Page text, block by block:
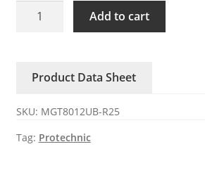
MGT8012UB-
Protechnic
0.66A
fan
Add to cart
Product Data Sheet
SKU: MGT8012UB-R25
Tag: Protechnic